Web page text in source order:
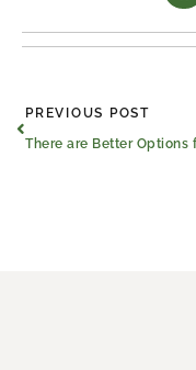
Prev
PREVIOUS POST